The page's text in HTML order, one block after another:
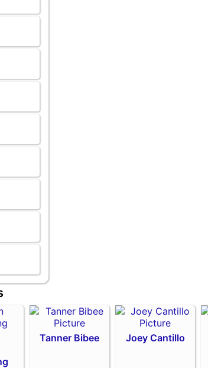
Tanner Bibee Joey Cantillo